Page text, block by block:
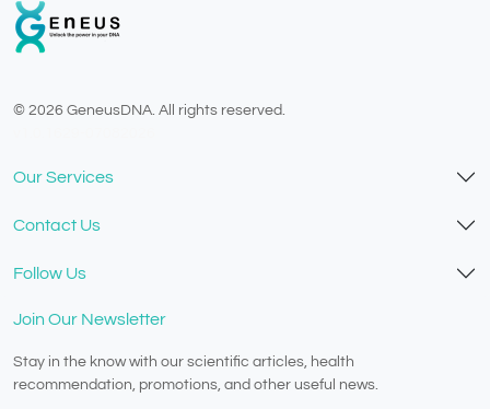
© 2026 GeneusDNA. All rights reserved.
Our Services
Contact Us
Follow Us
Join Our Newsletter
Stay in the know with our scientific articles, health
recommendation, promotions, and other useful news.